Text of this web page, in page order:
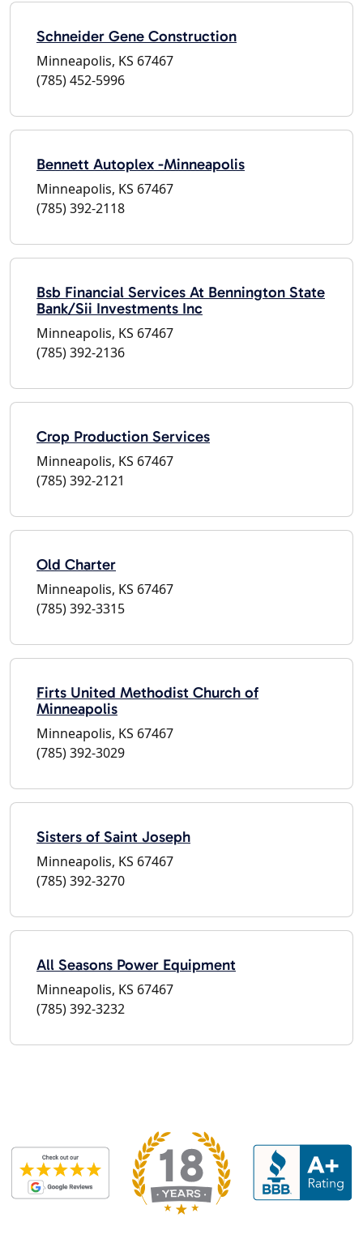
Schneider Gene Construction
Minneapolis, KS 67467
(785) 452-5996
Bennett Autoplex -Minneapolis
Minneapolis, KS 67467
(785) 392-2118
Bsb Financial Services At Bennington State
Bank/Sii Investments Inc
Minneapolis, KS 67467
(785) 392-2136
Crop Production Services
Minneapolis, KS 67467
(785) 392-2121
Old Charter
Minneapolis, KS 67467
(785) 392-3315
Firts United Methodist Church of
Minneapolis
Minneapolis, KS 67467
(785) 392-3029
Sisters of Saint Joseph
Minneapolis, KS 67467
(785) 392-3270
All Seasons Power Equipment
Minneapolis, KS 67467
(785) 392-3232